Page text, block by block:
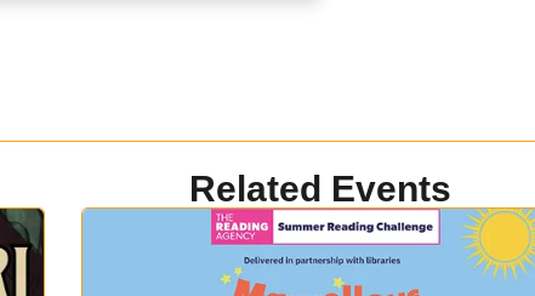
Related Events